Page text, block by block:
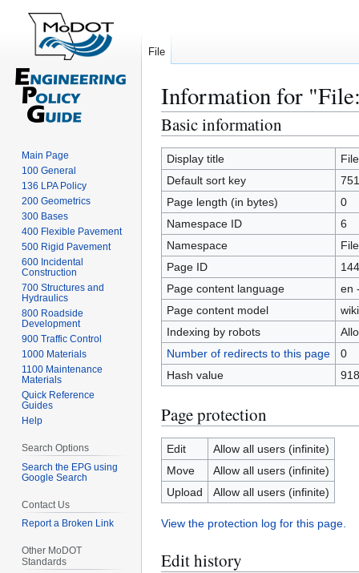
Information for
Jump
to
navigation
Jump
to
search
Basic information
Display title
Default sort key
Page length (in bytes)
0
Namespace ID
6
Namespace
File
Page ID
Page content language
en
Page content model
Indexing by robots
Number of redirects to this page
0
Hash value
Page protection
Edit
Allow all users (infinite)
Move
Allow all users (infinite)
Upload
Allow all users (infinite)
View the protection log for this page.
Edit history
File
Main Page
100 General
136 LPA Policy
200 Geometrics
300 Bases
400 Flexible Pavement
500 Rigid Pavement
600 Incidental
Construction
700 Structures and
Hydraulics
800 Roadside
Development
900 Traffic Control
1000 Materials
1100 Maintenance
Materials
Quick Reference
Guides
Help
Search Options
Search the EPG using
Google Search
Contact Us
Report a Broken Link
Other MoDOT
Standards